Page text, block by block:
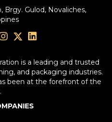
Brgy. Gulod, Novaliches,
is a leading and trusted
and packaging industries.
been at the forefront of the